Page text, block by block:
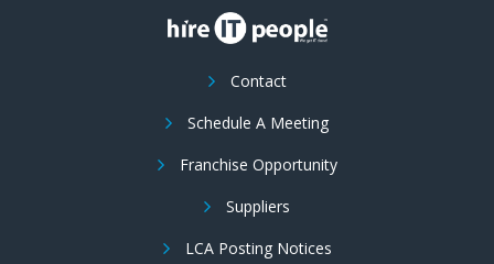
Contact
Schedule A Meeting
Franchise Opportunity
Suppliers
LCA Posting Notices